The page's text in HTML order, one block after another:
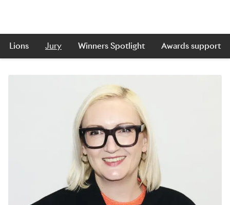
Lions Jury Winners Spotlight Awards support